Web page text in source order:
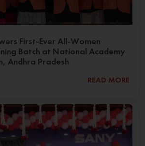
First-Ever All-Women
Batch at National Academy
Andhra Pradesh
READ MORE